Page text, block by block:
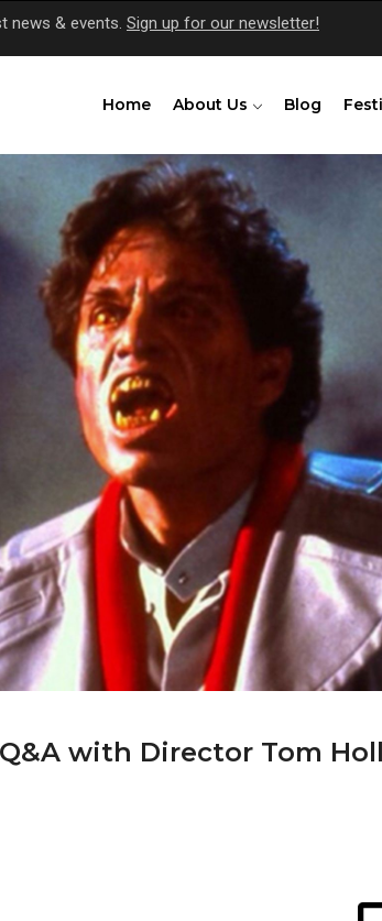
news & events. Sign up for our newsletter!
Home About Us Blog
with Director Tom